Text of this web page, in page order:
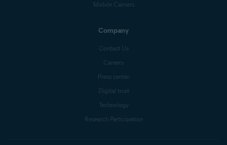
Mobile Carriers
Company
Contact Us
Careers
Press center
Digital trust
Technology
Research Participation